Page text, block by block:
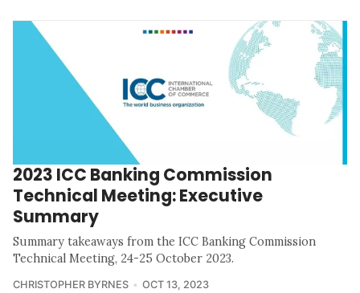
2023 ICC Banking Commission
Technical Meeting: Executive
Summary
Summary takeaways from the ICC Banking Commission
Technical Meeting, 24-25 October 2023.
CHRISTOPHER BYRNES OCT 13, 2023